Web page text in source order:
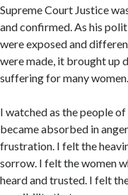
Supreme Court Justice
and confirmed. As his
were exposed and
were made, it brought up
suffering for many women.
I watched as the people
became absorbed in
frustration. I felt the
sorrow. I felt the women
heard and trusted. I felt